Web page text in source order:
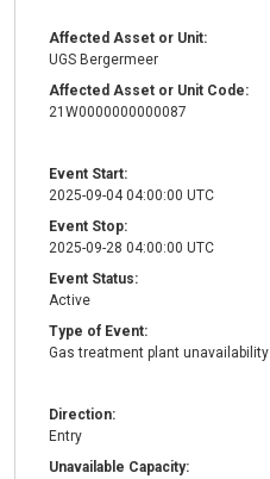
Affected Asset or Unit:
UGS Bergermeer
Affected Asset or Unit Code:
21W0000000000087
Event Start:
2025-09-04 04:00:00 UTC
Event Stop:
2025-09-28 04:00:00 UTC
Event Status:
Active
Type of Event:
Gas treatment plant unavailability
Direction:
Entry
Unavailable Capacity: